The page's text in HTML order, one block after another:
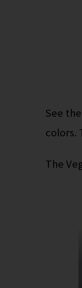
See
colors.
The